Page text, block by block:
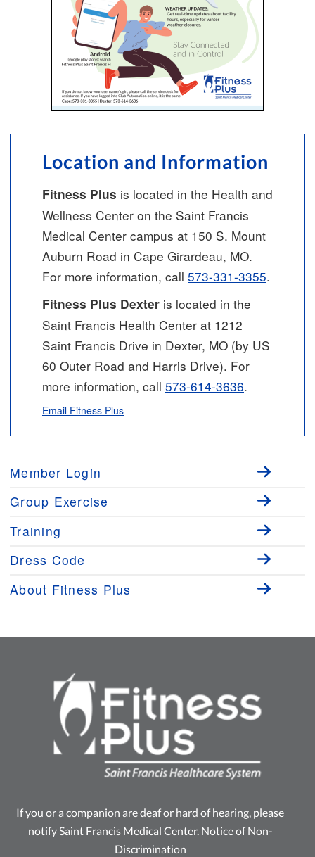
Location and Information
Fitness Plus is located in the Health and
Wellness Center on the Saint Francis
Medical Center campus at 150 S. Mount
Auburn Road in Cape Girardeau, MO.
For more information, call 573-331-3355.
Fitness Plus Dexter is located in the
Saint Francis Health Center at 1212
Saint Francis Drive in Dexter, MO (by US
60 Outer Road and Harris Drive). For
more information, call 573-614-3636.
Email Fitness Plus
Member Login
Group Exercise
Training
Dress Code
About Fitness Plus
If you or a companion are deaf or hard of hearing, please
notify Saint Francis Medical Center. Notice of Non-
Discrimination